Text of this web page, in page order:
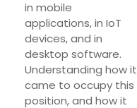
in mobile
applications, in IoT
devices, and in
desktop software.
Understanding how it
came to occupy this
position, and how it